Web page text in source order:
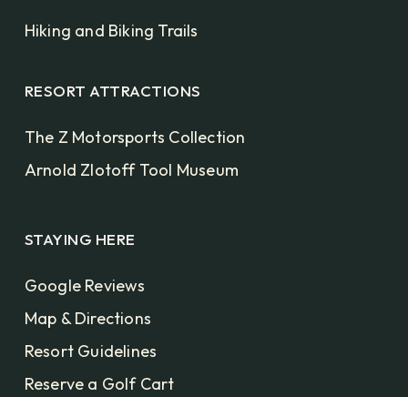
Hiking and Biking Trails
RESORT ATTRACTIONS
The Z Motorsports Collection
Arnold Zlotoff Tool Museum
STAYING HERE
Google Reviews
Map & Directions
Resort Guidelines
Reserve a Golf Cart